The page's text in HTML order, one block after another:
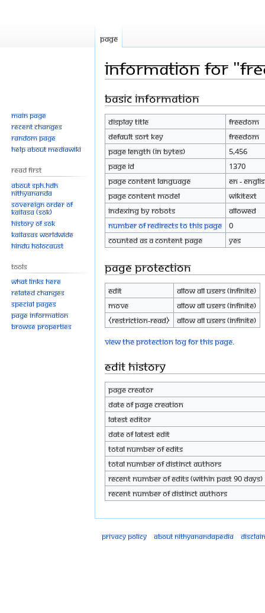
Information for
Jump
navigation
Jump
search
Basic information
Display title
Freedom
Default sort key
Freedom
Page length (in bytes)
5,456
Page ID
1370
Page content language
en -
Page content model
wikitext
Indexing by robots
Allowed
Number of redirects to this page
0
Counted as a content page
Yes
Page protection
Edit
Allow all users (infinite)
Move
Allow all users (infinite)
⧼restriction-read⧽
Allow all users (infinite)
View the protection log for this page.
Edit history
Page creator
Date of page creation
Latest editor
Date of latest edit
Total number of edits
Total number of distinct authors
Recent number of edits (within past 90 days)
Recent number of distinct authors
Page
Main page
Recent changes
Random page
Help about MediaWiki
Read First
About SPH.HDH
Nithyananda
Sovereign Order of
KAILASA (SOK)
History of SOK
KAILASAs Worldwide
Hindu Holocaust
Tools
What links here
Related changes
Special pages
Page information
Browse properties
Privacy policy About Nithyanandapedia